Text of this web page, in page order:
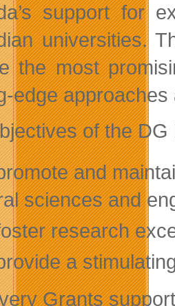
support for
universities.
the most
edge
of the DG
and
sciences and
research
a
Grants